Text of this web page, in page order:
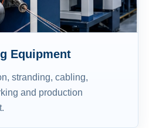
Equipment
stranding, cabling,
and production